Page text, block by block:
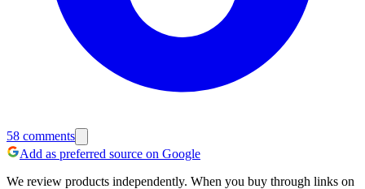
58 comments
Add as preferred source on Google
We review products independently. When you buy through links on